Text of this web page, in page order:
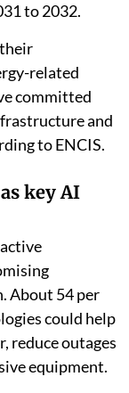
to 2032.
related
committed
and
to ENCIS.
key AI
About 54 per
could help
reduce outages
equipment.